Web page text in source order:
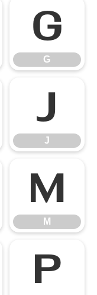
G
G
J
J
M
M
P